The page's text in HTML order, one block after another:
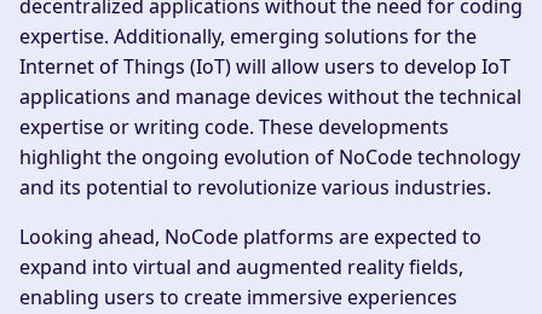
decentralized applications without the need for coding
expertise. Additionally, emerging solutions for the
Internet of Things (IoT) will allow users to develop IoT
applications and manage devices without the technical
expertise or writing code. These developments
highlight the ongoing evolution of NoCode technology
and its potential to revolutionize various industries.
Looking ahead, NoCode platforms are expected to
expand into virtual and augmented reality fields,
enabling users to create immersive experiences